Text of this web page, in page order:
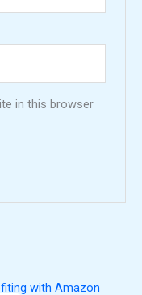
in this browser
OriginalCurrent